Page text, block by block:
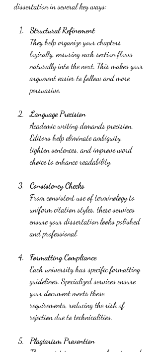
dissertation in several key ways:
Structural Refinement
They help organize your chapters
logically, ensuring each section flows
naturally into the next. This makes your
argument easier to follow and more
persuasive.
Language Precision
Academic writing demands precision.
Editors help eliminate ambiguity,
tighten sentences, and improve word
choice to enhance readability.
Consistency Checks
From consistent use of terminology to
uniform citation styles, these services
ensure your dissertation looks polished
and professional.
Formatting Compliance
Each university has specific formatting
guidelines. Specialized services ensure
your document meets these
requirements, reducing the risk of
rejection due to technicalities.
Plagiarism Prevention